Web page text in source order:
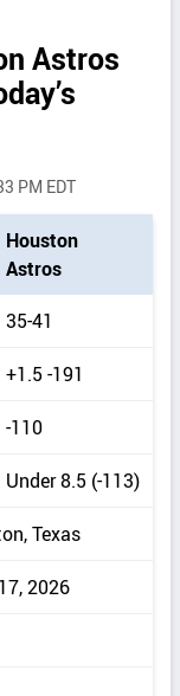
Astros
PM EDT
Houston
Astros
35-41
+1.5 -191
-110
Under 8.5 (-113)
Texas
2026